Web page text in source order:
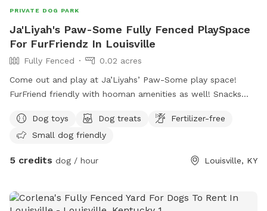
PRIVATE DOG PARK
Ja'Liyah's Paw-Some Fully Fenced PlaySpace
For FurFriendz In Louisville
Fully Fenced
0.02 acres
Come out and play at Ja’Liyahs’ Paw-Some play space!
FurFriend friendly with hooman amenities as well! Snacks
pardon our mess - we’re making the space even BETTER for
our FurFriendz!
Dog toys Dog treats
Fertilizer-free
Small dog friendly
5 credits dog / hour Louisville, KY